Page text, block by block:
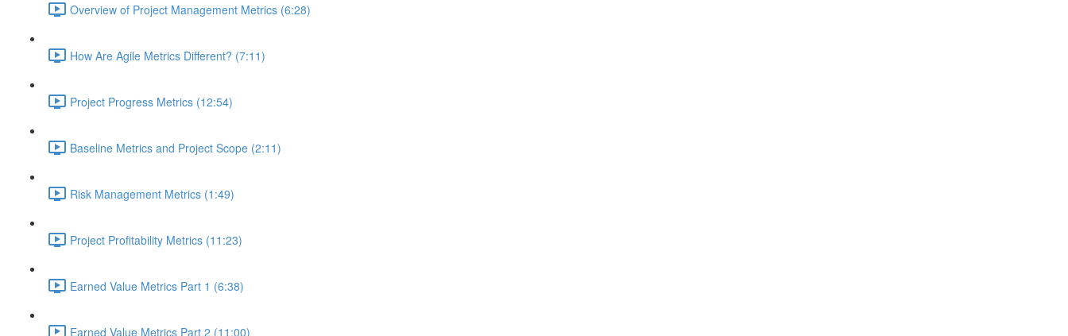
Overview of Project Management Metrics (6:28)
How Are Agile Metrics Different? (7:11)
Project Progress Metrics (12:54)
Baseline Metrics and Project Scope (2:11)
Risk Management Metrics (1:49)
Project Profitability Metrics (11:23)
Earned Value Metrics Part 1 (6:38)
Earned Value Metrics Part 2 (11:00)